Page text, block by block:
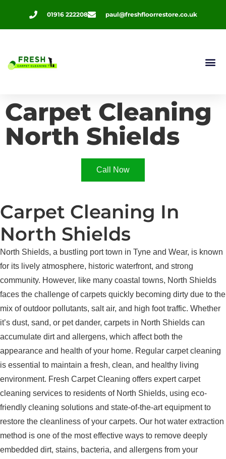
01916 222208 paul@freshfloorrestore.co.uk
Carpet Cleaning
North Shields
Call Now
Carpet Cleaning In
North Shields
North Shields, a bustling port town in Tyne and Wear, is known
for its lively atmosphere, historic waterfront, and strong
community. However, like many coastal towns, North Shields
faces the challenge of carpets quickly becoming dirty due to the
mix of outdoor pollutants, salt air, and high foot traffic. Whether
it’s dust, sand, or pet dander, carpets in North Shields can
accumulate dirt and allergens, which affect both the
appearance and health of your home. Regular carpet cleaning
is essential to maintain a fresh, clean, and healthy living
environment. Fresh Carpet Cleaning offers expert carpet
cleaning services to residents of North Shields, using eco-
friendly cleaning solutions and state-of-the-art equipment to
restore the cleanliness of your carpets. Our hot water extraction
method is one of the most effective ways to remove deeply
embedded dirt, stains, bacteria, and allergens from your